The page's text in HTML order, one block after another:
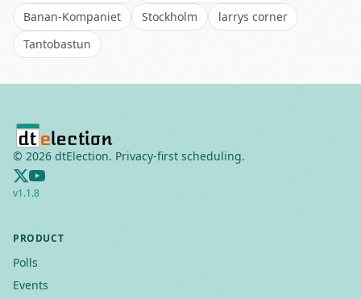
Banan-Kompaniet
Stockholm
larrys corner
Tantobastun
© 2026 dtElection. Privacy-first scheduling.
v1.1.8
PRODUCT
Polls
Events